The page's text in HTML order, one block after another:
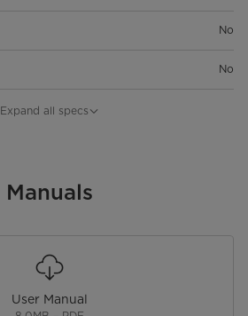
No
No
Adjustable Airflow: Manual tilt
function allows you to adjust the
allows for easy temperature
Expand all specs
Manuals
User Manual